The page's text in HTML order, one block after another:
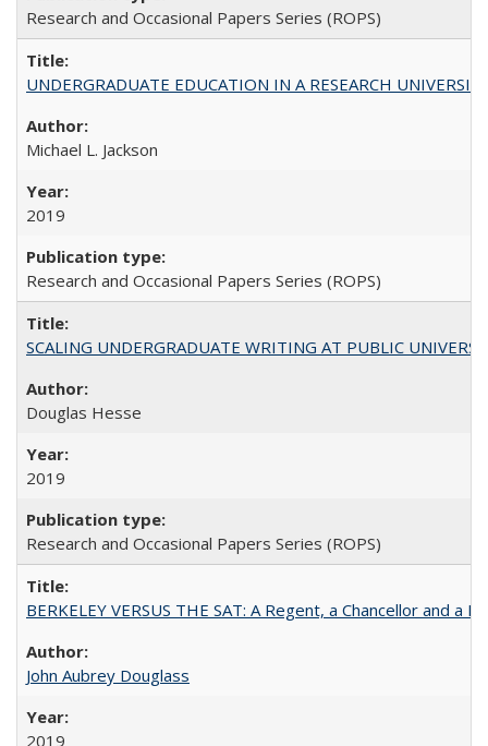
Research and Occasional Papers Series (ROPS)
UNDERGRADUATE EDUCATION IN A RESEARCH
Michael L. Jackson
2019
Research and Occasional Papers Series (ROPS)
SCALING UNDERGRADUATE WRITING AT PUBLIC
Douglas Hesse
2019
Research and Occasional Papers Series (ROPS)
BERKELEY VERSUS THE SAT: A Regent, a Chancellor and
John Aubrey Douglass
2019